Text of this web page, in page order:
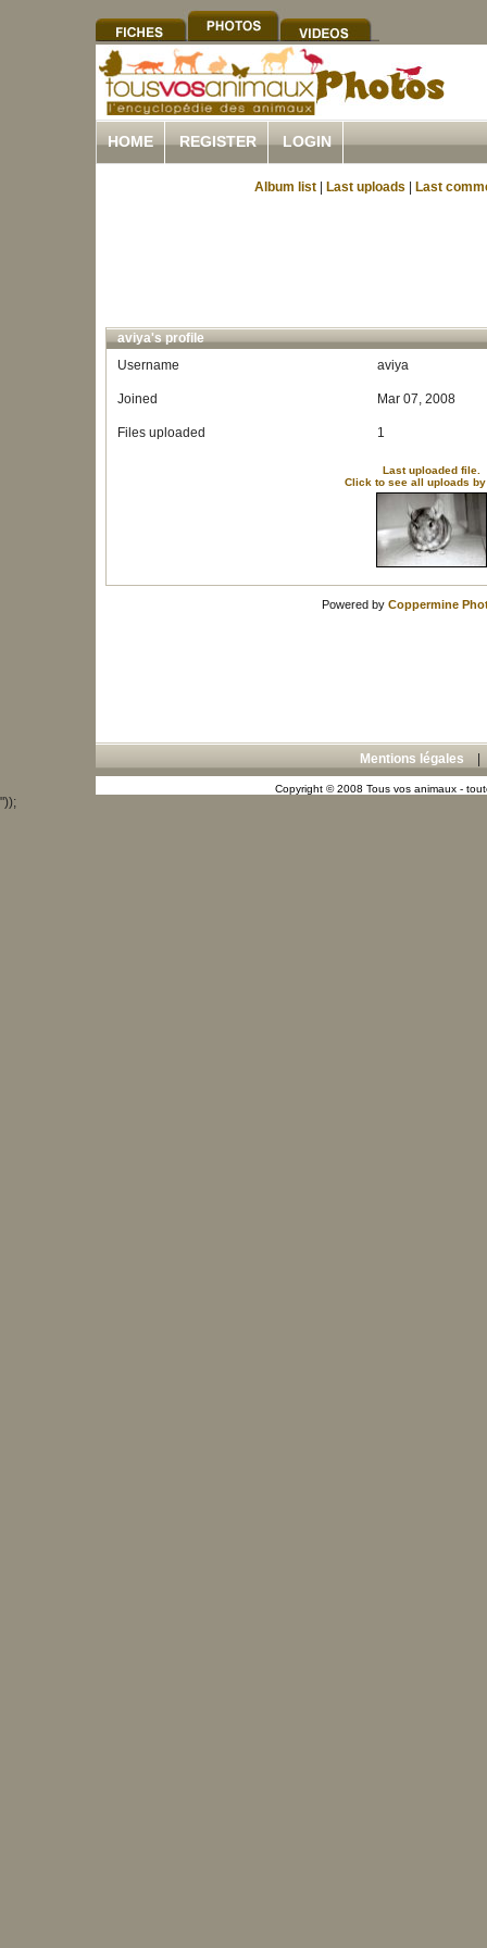
HOME REGISTER LOGIN
Album list Last uploads Last
aviya's profile
Username
aviya
Joined Mar 07, 2008
Files uploaded 1
Last uploaded file.
Click to see all uploads
Powered by Coppermine
Mentions légales
Copyright © 2008 Tous vos animaux -
"));